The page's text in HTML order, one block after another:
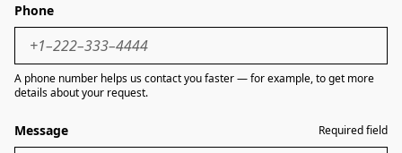
Phone
A phone number helps us contact you faster — for example, to get more
details about your request.
Message Required field